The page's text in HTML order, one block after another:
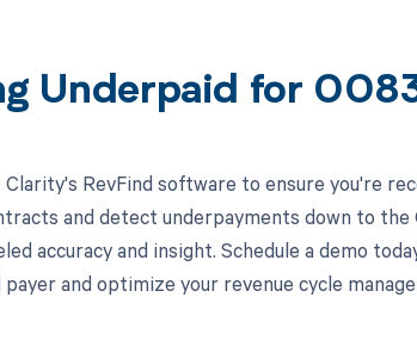
Underpaid for
RevFind software to ensure you're
and detect underpayments down to the
accuracy and insight. Schedule a demo
and optimize your revenue cycle